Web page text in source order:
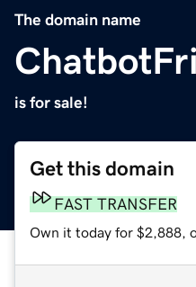
The domain name
is for sale!
Get this domain
FAST TRANSFER
Own it today for $2,888,